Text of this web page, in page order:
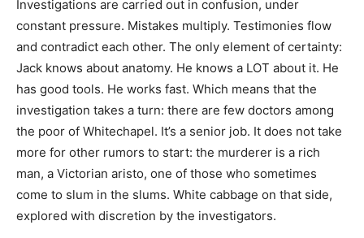
Investigations are carried out in confusion, under
constant pressure. Mistakes multiply. Testimonies flow
and contradict each other. The only element of certainty:
Jack knows about anatomy. He knows a LOT about it. He
has good tools. He works fast. Which means that the
investigation takes a turn: there are few doctors among
the poor of Whitechapel. It’s a senior job. It does not take
more for other rumors to start: the murderer is a rich
man, a Victorian aristo, one of those who sometimes
come to slum in the slums. White cabbage on that side,
explored with discretion by the investigators.